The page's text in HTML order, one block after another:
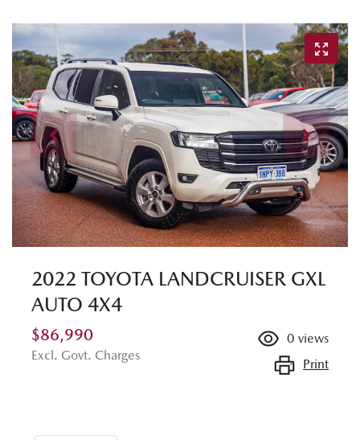
2022 TOYOTA LANDCRUISER GXL
AUTO 4X4
$86,990
Excl. Govt. Charges
0 views
Print